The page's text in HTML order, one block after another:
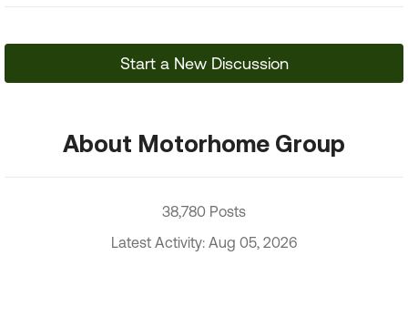
Start a New Discussion
About Motorhome Group
38,780 Posts
Latest Activity: Aug 05, 2026